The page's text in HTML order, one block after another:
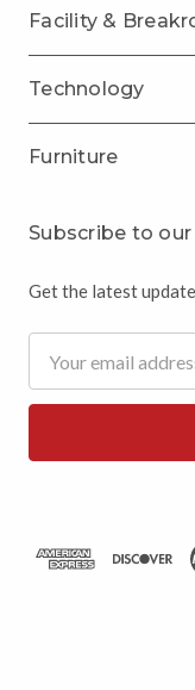
Facility &
Technology
Furniture
Subscribe to
Get the latest
Address